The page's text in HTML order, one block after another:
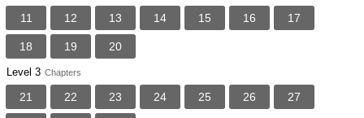
11 12 13 14 15 16 17
18 19 20
Level 3 Chapters
21 22 23 24 25 26 27